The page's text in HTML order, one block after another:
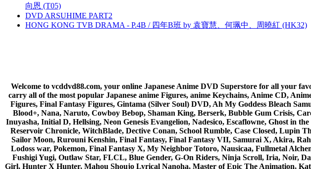
向恩 (T05)
DVD ARSUHIME PART2
HONG KONG TVB DRAMA - P.4B / 四年B班 by 袁寶慧、何珮中、周曉紅 (HK32)
Welcome to vcddvd88.com, your online Japanese Anime DVD Superstore for all your
carry all of the most popular Japanese anime Figures, anime Keychains, Anime CD,
Figures, Final Fantasy Figures, Gintama (Silver Soul) DVD, Ah My Goddess Bleach
Blood+, Nana, Naruto, Cowboy Bebop, Shaman King, Berserk, Bubble Gum Crisis,
Inuyasha, Initial D, Hellsing, Neon Genesis Evangelion, Nadesico, Escaflowne, Ghost in
Reservoir Chronicle, WitchBlade, Dective Conan, School Rumble, Case Closed,
Sailor Moon, Rurouni Kenshin, Final Fantasy, Final Fantasy VII, Samurai X, Akira,
Lodoss war, Pokemon, Final Fantasy X, My Neighbor Totoro, Nausicaa, Fullmetal
Fushigi Yugi, Outlaw Star, FLCL, Blue Gender, G-On Riders, Ninja Scroll, Iria, Noir,
Girl, Hunter X Hunter, Mahou Shoujo Lyrical Nanoha, Master of Epic The Animation,